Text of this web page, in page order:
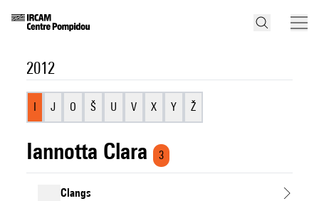
2012
I J O Š U V X Y Ž
Iannotta Clara 3
Clangs